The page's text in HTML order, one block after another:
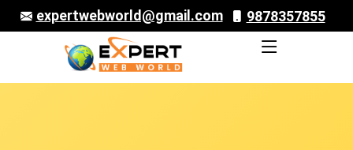
expertwebworld@gmail.com 9878357855